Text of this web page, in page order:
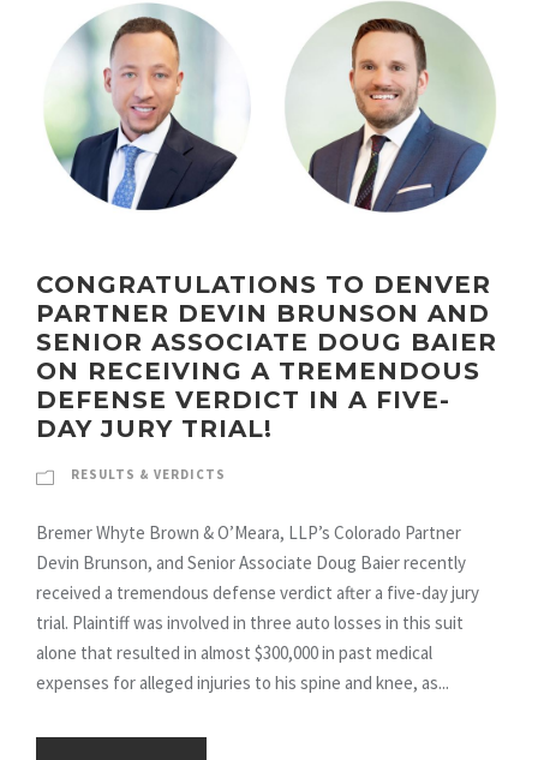
CONGRATULATIONS TO DENVER
PARTNER DEVIN BRUNSON AND
SENIOR ASSOCIATE DOUG BAIER
ON RECEIVING A TREMENDOUS
DEFENSE VERDICT IN A FIVE-
DAY JURY TRIAL!
RESULTS & VERDICTS
Bremer Whyte Brown & O’Meara, LLP’s Colorado Partner
Devin Brunson, and Senior Associate Doug Baier recently
received a tremendous defense verdict after a five-day jury
trial. Plaintiff was involved in three auto losses in this suit
alone that resulted in almost $300,000 in past medical
expenses for alleged injuries to his spine and knee, as...